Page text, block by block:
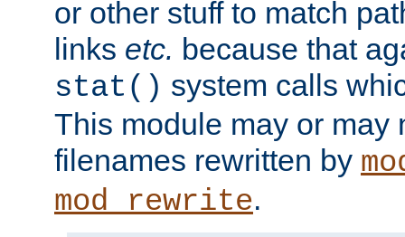
or other stuff to match
links etc. because that
stat() system calls
This module may or may
filenames rewritten by
mod_rewrite.